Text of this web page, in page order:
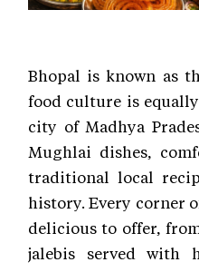
Bhopal is known as
food culture is
city of Madhya
Mughlai dishes,
traditional local
history. Every corner
delicious to offer,
jalebis served with